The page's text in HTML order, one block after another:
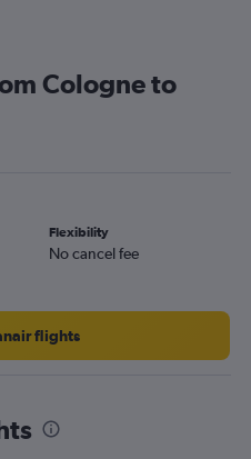
Cologne to
Flexibility
No cancel fee
flights